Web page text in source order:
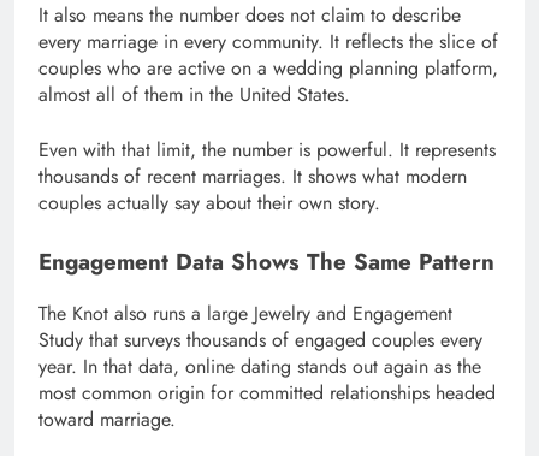
It also means the number does not claim to describe
every marriage in every community. It reflects the slice of
couples who are active on a wedding planning platform,
almost all of them in the United States.
Even with that limit, the number is powerful. It represents
thousands of recent marriages. It shows what modern
couples actually say about their own story.
Engagement Data Shows The Same Pattern
The Knot also runs a large Jewelry and Engagement
Study that surveys thousands of engaged couples every
year. In that data, online dating stands out again as the
most common origin for committed relationships headed
toward marriage.